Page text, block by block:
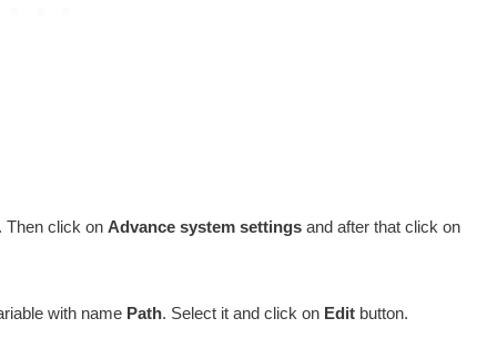
. Then click on Advance system settings and after that click on
with name Path. Select it and click on Edit button.